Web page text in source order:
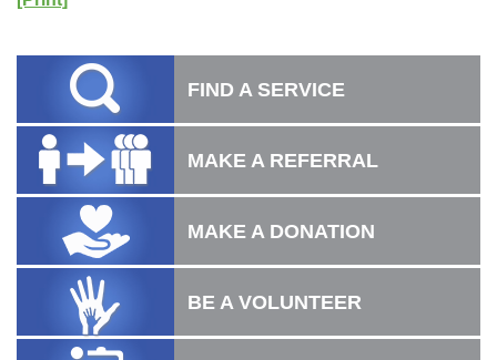
FIND A SERVICE
MAKE A REFERRAL
MAKE A DONATION
BE A VOLUNTEER